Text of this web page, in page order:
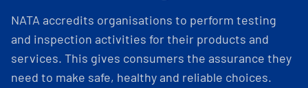
NATA accredits organisations to perform testing
and inspection activities for their products and
services. This gives consumers the assurance they
need to make safe, healthy and reliable choices.